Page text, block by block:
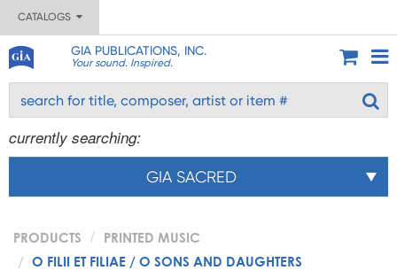
CATALOGS
GIA PUBLICATIONS, INC.
Your sound. Inspired.
currently searching:
GIA SACRED
PRODUCTS
PRINTED MUSIC
O FILII ET FILIAE / O SONS AND DAUGHTERS